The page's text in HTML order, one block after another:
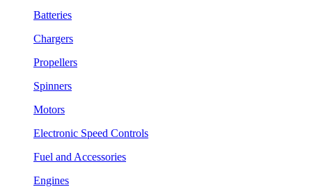
Batteries
Chargers
Propellers
Spinners
Motors
Electronic Speed Controls
Fuel and Accessories
Engines